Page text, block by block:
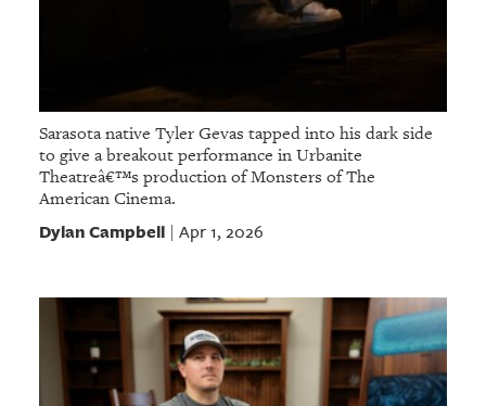
Sarasota native Tyler Gevas tapped into his dark side
to give a breakout performance in Urbanite
Theatreâ€™s production of Monsters of The
American Cinema.
Dylan Campbell| Apr 1, 2026